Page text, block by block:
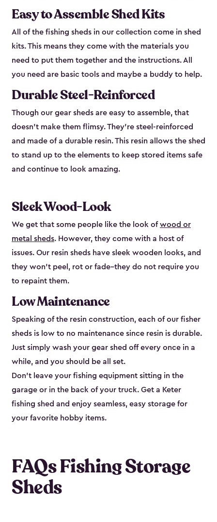
Easy to Assemble Shed Kits
All of the fishing sheds in our collection come in shed
kits. This means they come with the materials you
need to put them together and the instructions. All
you need are basic tools and maybe a buddy to help.
Durable Steel-Reinforced
Though our gear sheds are easy to assemble, that
doesn’t make them flimsy. They’re steel-reinforced
and made of a durable resin. This resin allows the shed
to stand up to the elements to keep stored items safe
and continue to look amazing.
Sleek Wood-Look
We get that some people like the look ofwood or
metal sheds. However, they come with a host of
issues. Our resin sheds have sleek wooden looks, and
they won’t peel, rot or fade–they do not require you
to repaint them.
Low Maintenance
Speaking of the resin construction, each of our fisher
sheds is low to no maintenance since resin is durable.
Just simply wash your gear shed off every once in a
while, and you should be all set.
Don’t leave your fishing equipment sitting in the
garage or in the back of your truck. Get a Keter
fishing shed and enjoy seamless, easy storage for
your favorite hobby items.
FAQs Fishing Storage
Sheds